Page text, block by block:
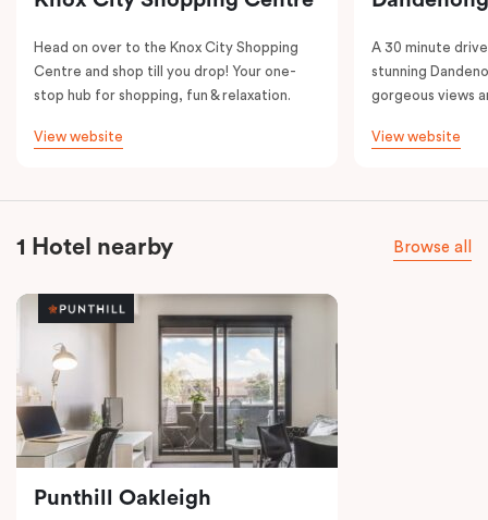
Head on over to the Knox City Shopping
Centre and shop till you drop! Your one-
stop hub for shopping, fun & relaxation.
View website
A 30 minute
stunning
gorgeous views
View website
1 Hotel nearby Browse all
Punthill Oakleigh